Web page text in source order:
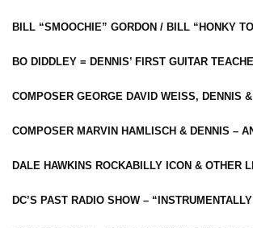
BILL “SMOOCHIE” GORDON / BILL “HONKY
BO DIDDLEY = DENNIS’ FIRST GUITAR
COMPOSER GEORGE DAVID WEISS, DENNIS
COMPOSER MARVIN HAMLISCH & DENNIS –
DALE HAWKINS ROCKABILLY ICON & OTHER
DC’S PAST RADIO SHOW –